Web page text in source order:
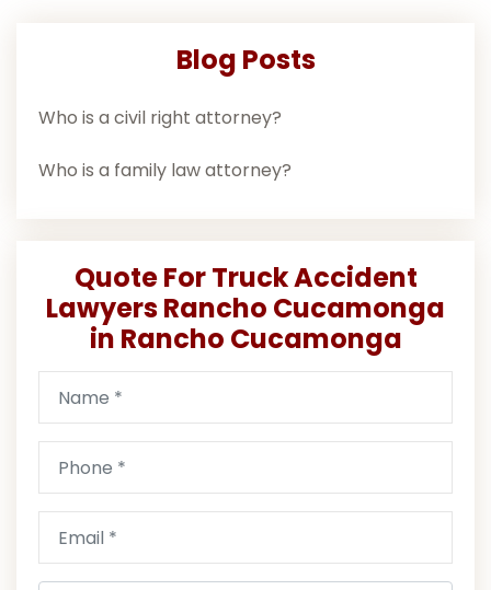
Blog Posts
Who is a civil right attorney?
Who is a family law attorney?
Quote For Truck Accident
Lawyers Rancho Cucamonga
in Rancho Cucamonga